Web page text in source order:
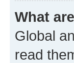
What
Global
read